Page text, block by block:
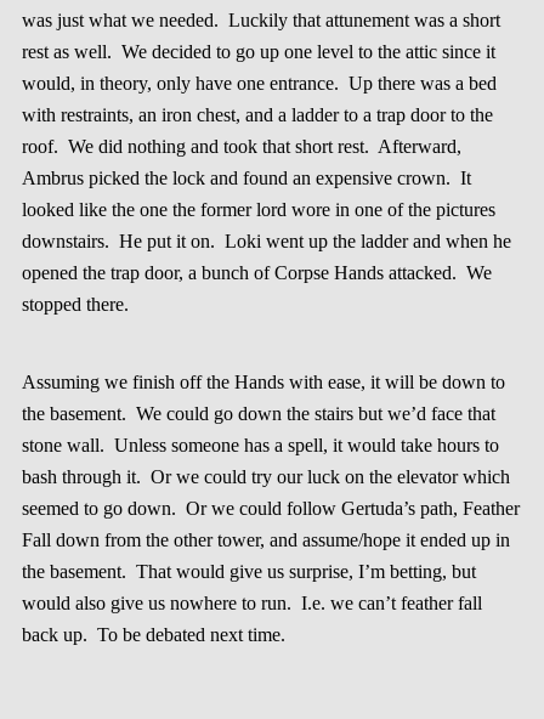
was just what we needed. Luckily that attunement was a short
rest as well. We decided to go up one level to the attic since it
would, in theory, only have one entrance. Up there was a bed
with restraints, an iron chest, and a ladder to a trap door to the
roof. We did nothing and took that short rest. Afterward,
Ambrus picked the lock and found an expensive crown. It
looked like the one the former lord wore in one of the pictures
downstairs. He put it on. Loki went up the ladder and when he
opened the trap door, a bunch of Corpse Hands attacked. We
stopped there.
Assuming we finish off the Hands with ease, it will be down to
the basement. We could go down the stairs but we’d face that
stone wall. Unless someone has a spell, it would take hours to
bash through it. Or we could try our luck on the elevator which
seemed to go down. Or we could follow Gertuda’s path, Feather
Fall down from the other tower, and assume/hope it ended up in
the basement. That would give us surprise, I’m betting, but
would also give us nowhere to run. I.e. we can’t feather fall
back up. To be debated next time.